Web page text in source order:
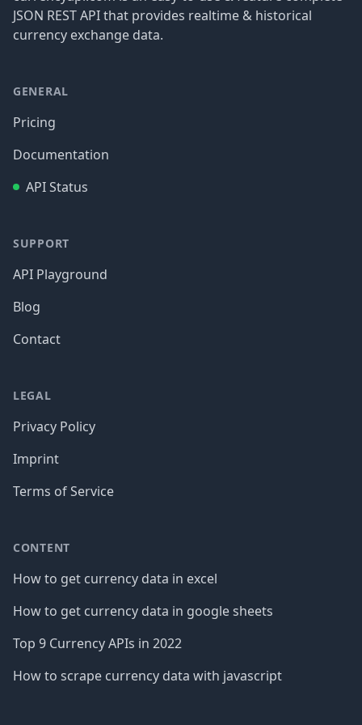
JSON REST API that provides realtime & historical
currency exchange data.
GENERAL
Pricing
Documentation
API Status
SUPPORT
API Playground
Blog
Contact
LEGAL
Privacy Policy
Imprint
Terms of Service
CONTENT
How to get currency data in excel
How to get currency data in google sheets
Top 9 Currency APIs in 2022
How to scrape currency data with javascript